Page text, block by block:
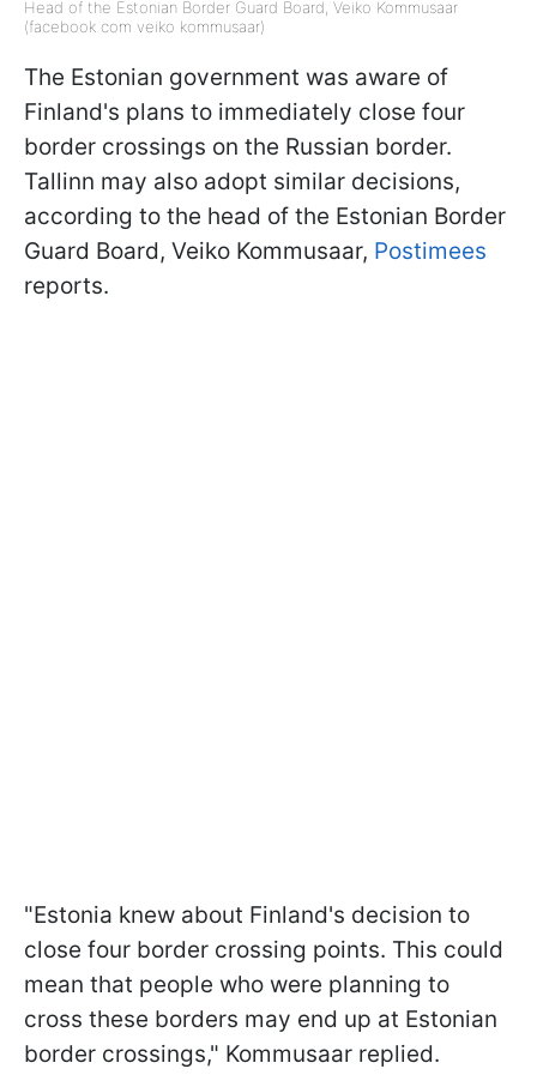
Head of the Estonian Border Guard Board, Veiko Kommusaar
(facebook com veiko kommusaar)
The Estonian government was aware of
Finland's plans to immediately close four
border crossings on the Russian border.
Tallinn may also adopt similar decisions,
according to the head of the Estonian Border
Guard Board, Veiko Kommusaar, Postimees
reports.
"Estonia knew about Finland's decision to
close four border crossing points. This could
mean that people who were planning to
cross these borders may end up at Estonian
border crossings," Kommusaar replied.